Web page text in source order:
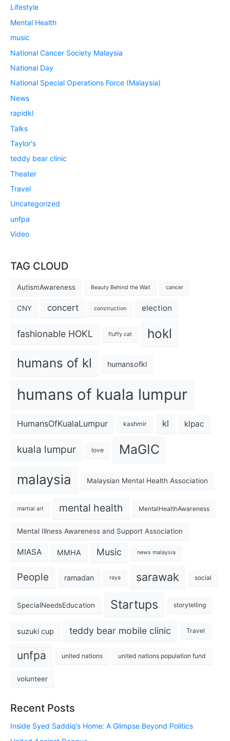
Lifestyle
Mental Health
music
National Cancer Society Malaysia
National Day
National Special Operations Force (Malaysia)
News
rapidkl
Talks
Taylor's
teddy bear clinic
Theater
Travel
Uncategorized
unfpa
Video
TAG CLOUD
AutismAwareness Beauty Behind the Wall cancer
CNY concert construction election
fashionable HOKL fluffy cat hokl
humans of kl humansofkl
humans of kuala lumpur
HumansOfKualaLumpur kashmir kl klpac
kuala lumpur love MaGIC
malaysia Malaysian Mental Health Association
martial art mental health MentalHealthAwareness
Mental Illness Awareness and Support Association
MIASA MMHA Music news malaysia
People ramadan raya sarawak social
SpecialNeedsEducation Startups storytelling
suzuki cup teddy bear mobile clinic Travel
unfpa united nations united nations population fund
volunteer
Recent Posts
Inside Syed Saddiq’s Home: A Glimpse Beyond Politics